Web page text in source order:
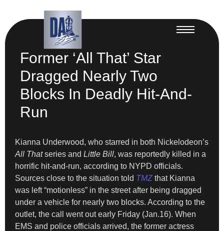
Former ‘All That’ Star
Dragged Nearly Two
Blocks In Deadly Hit-And-
Run
Kianna Underwood, who starred in both Nickelodeon’s
All Thatseries and Little Bill, was reportedly killed in a
horrific hit-and-run, according to NYPD officials.
Sources close to the situation told TMZthat Kianna
was left “motionless” in the street after being dragged
under a vehicle for nearly two blocks. According to the
outlet, the call went out early Friday (Jan.16). When
EMS and police officials arrived, the former actress